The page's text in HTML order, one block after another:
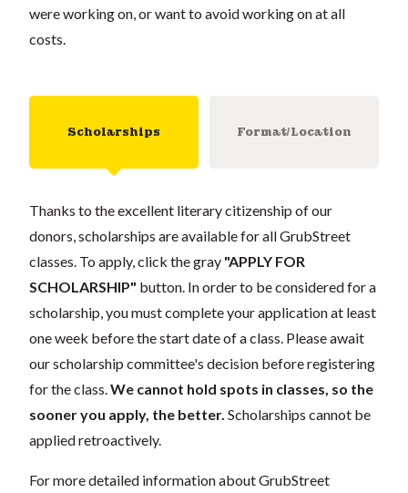
were working on, or want to avoid working on at all
costs.
Scholarships Format/Location
Thanks to the excellent literary citizenship of our
donors, scholarships are available for all GrubStreet
classes. To apply, click the gray "APPLY FOR
SCHOLARSHIP" button. In order to be considered for a
scholarship, you must complete your application at least
one week before the start date of a class. Please await
our scholarship committee's decision before registering
for the class. We cannot hold spots in classes, so the
sooner you apply, the better. Scholarships cannot be
applied retroactively.
For more detailed information about GrubStreet